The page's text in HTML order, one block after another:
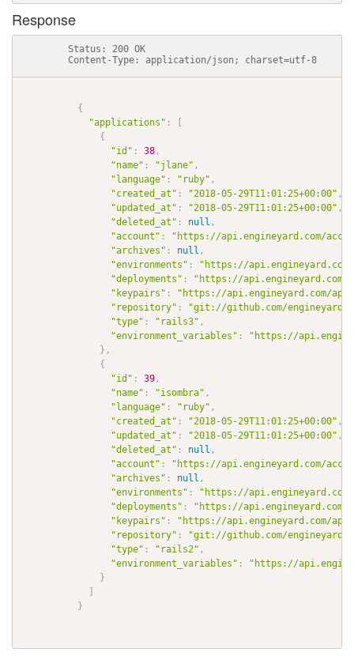
Response
          Status: 200 OK
          Content-Type: application/json; charset=utf-8
{
"applications" :
{
"id" : 38 ,
"name" : "jlane" ,
"language" : "ruby" ,
"created_at" : "2018-05-29T11:01:25+00:00" ,
"updated_at" : "2018-05-29T11:01:25+00:00" ,
"deleted_at" : null ,
"account" :
"https://api.engineyard.com/
"archives" : null ,
"environments" :
"https://
"deployments" :
"https://api.engineyard.com/
"keypairs" :
"https://api.engineyard.com/
"repository" :
"git://github.com/engineyard/
"type" : "rails3" ,
"environment_variables" :
"https://
} ,
{
"id" : 39 ,
"name" : "isombra" ,
"language" : "ruby" ,
"created_at" : "2018-05-29T11:01:25+00:00" ,
"updated_at" : "2018-05-29T11:01:25+00:00" ,
"deleted_at" : null ,
"account" :
"https://api.engineyard.com/
"archives" : null ,
"environments" :
"https://
"deployments" :
"https://api.engineyard.com/
"keypairs" :
"https://api.engineyard.com/
"repository" :
"git://github.com/
"type" : "rails2" ,
"environment_variables" :
"https://
}
}